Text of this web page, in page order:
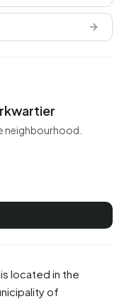
is located in the
of
neighbourhood.